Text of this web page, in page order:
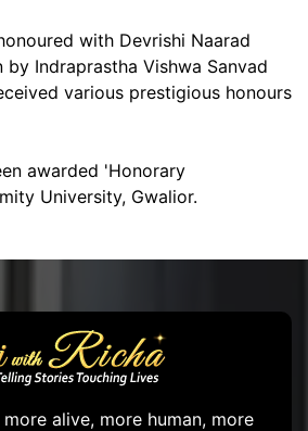
with Devrishi Naarad
by Indraprastha Vishwa Sanvad
various prestigious honours
awarded 'Honorary
University, Gwalior.
alive, more human, more